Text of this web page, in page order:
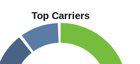
Top Carriers